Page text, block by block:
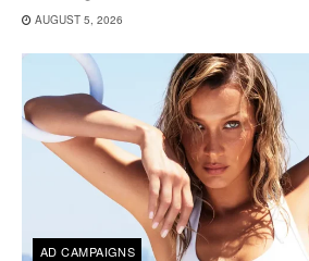
AUGUST 5, 2026
AD CAMPAIGNS